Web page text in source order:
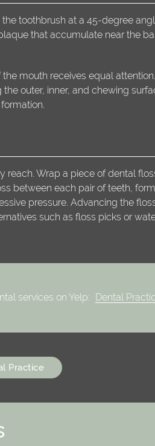
toothbrush at a 45-degree
that accumulate near the
mouth receives equal
outer, inner, and chewing
Wrap a piece of dental
between each pair of teeth,
pressure. Advancing the
such as floss picks or
services on Yelp: Dental
Practice